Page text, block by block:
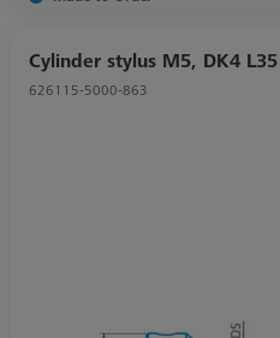
Cylinder stylus M5, DK4 L35
626115-5000-863